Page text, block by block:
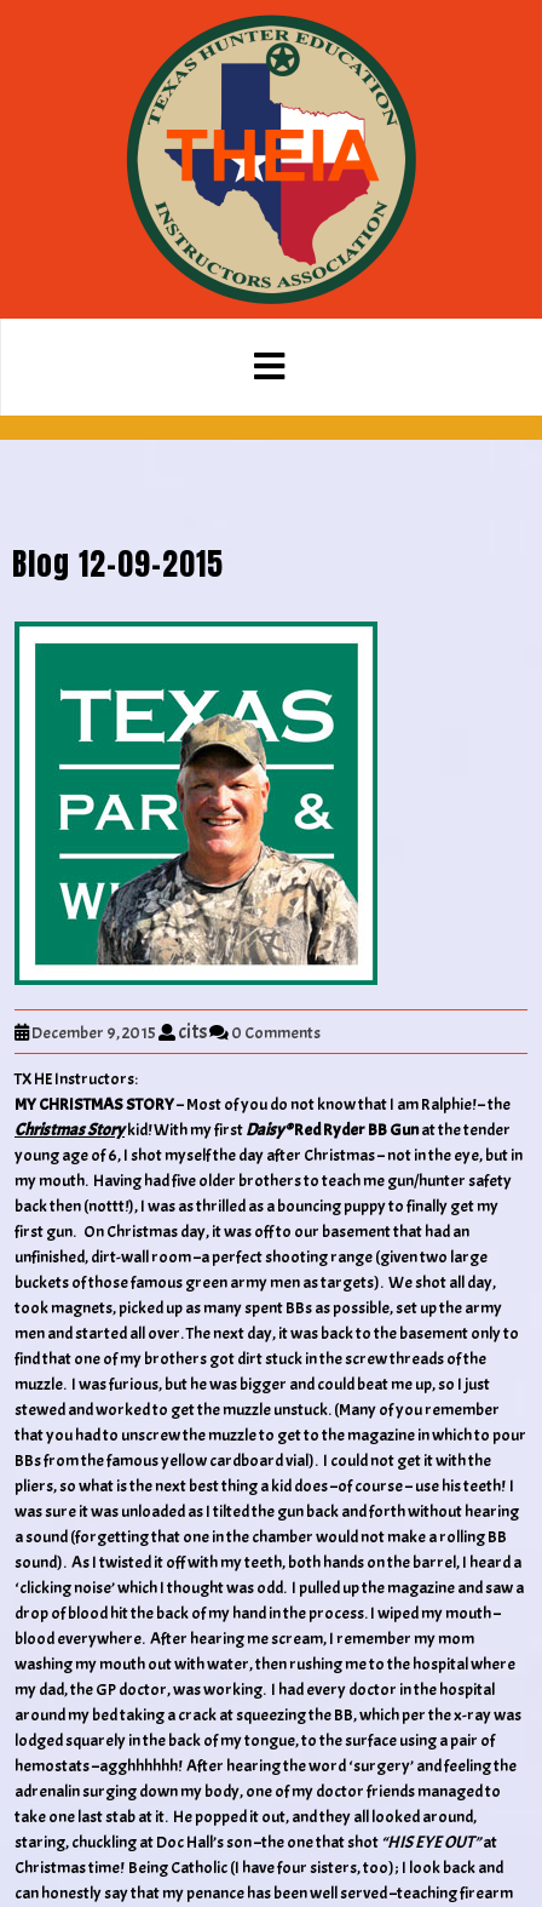
Blog 12-09-2015
December 9, 2015 cits 0 Comments
TX HE Instructors:
MY CHRISTMAS STORY– Most of you do not know that I am Ralphie! – the
Christmas Storykid! With my firstDaisy®Red Ryder BB Gunat the tender
young age of 6, I shot myself the day after Christmas – not in the eye, but in
my mouth. Having had five older brothers to teach me gun/hunter safety
back then (nottt!), I was as thrilled as a bouncing puppy to finally get my
first gun. On Christmas day, it was off to our basement that had an
unfinished, dirt-wall room –a perfect shooting range (given two large
buckets of those famous green army men as targets). We shot all day,
took magnets, picked up as many spent BBs as possible, set up the army
men and started all over. The next day, it was back to the basement only to
find that one of my brothers got dirt stuck in the screw threads of the
muzzle. I was furious, but he was bigger and could beat me up, so I just
stewed and worked to get the muzzle unstuck. (Many of you remember
that you had to unscrew the muzzle to get to the magazine in which to pour
BBs from the famous yellow cardboard vial). I could not get it with the
pliers, so what is the next best thing a kid does –of course – use his teeth! I
was sure it was unloaded as I tilted the gun back and forth without hearing
a sound (forgetting that one in the chamber would not make a rolling BB
sound). As I twisted it off with my teeth, both hands on the barrel, I heard a
‘clicking noise’ which I thought was odd. I pulled up the magazine and saw a
drop of blood hit the back of my hand in the process. I wiped my mouth –
blood everywhere. After hearing me scream, I remember my mom
washing my mouth out with water, then rushing me to the hospital where
my dad, the GP doctor, was working. I had every doctor in the hospital
around my bed taking a crack at squeezing the BB, which per the x-ray was
lodged squarely in the back of my tongue, to the surface using a pair of
hemostats –agghhhhhh! After hearing the word ‘surgery’ and feeling the
adrenalin surging down my body, one of my doctor friends managed to
take one last stab at it. He popped it out, and they all looked around,
staring, chuckling at Doc Hall’s son –the one that shot “HIS EYE OUT”at
Christmas time! Being Catholic (I have four sisters, too); I look back and
can honestly say that my penance has been well served –teaching firearm